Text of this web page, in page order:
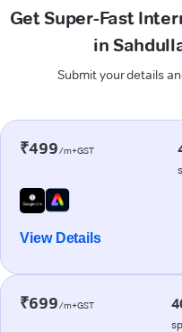
Get Super-Fast
in
Submit your details
₹499/m+GST
View Details
₹699/m+GST